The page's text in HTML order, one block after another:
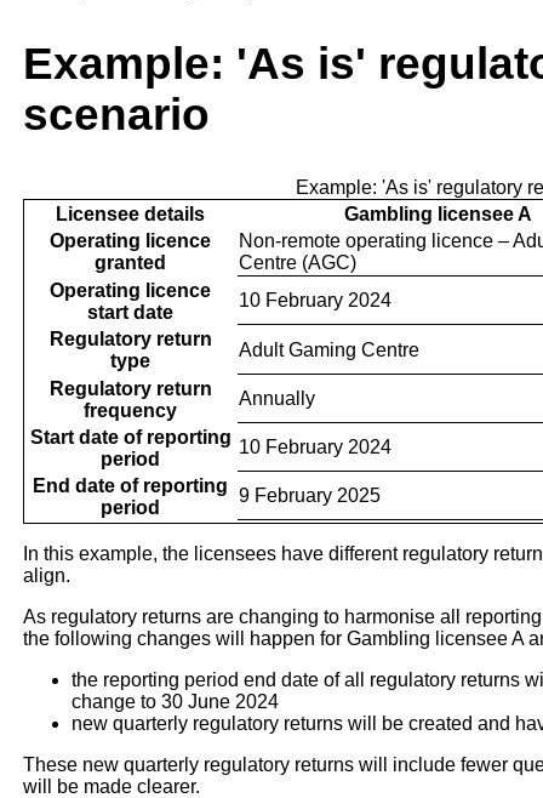
Example: 'As is'
scenario
Example: 'As is' regulatory
Licensee details
Gambling licensee A
Operating licence
granted
Non-remote operating licence –
Centre (AGC)
Operating licence
start date
10 February 2024
Regulatory return
type
Adult Gaming Centre
Regulatory return
frequency
Annually
Start date of reporting
period
10 February 2024
End date of reporting
period
9 February 2025
In this example, the licensees have different regulatory
align.
As regulatory returns are changing to harmonise all
the following changes will happen for Gambling licensee A
the reporting period end date of all regulatory returns
change to 30 June 2024
new quarterly regulatory returns will be created and
These new quarterly regulatory returns will include fewer
will be made clearer.